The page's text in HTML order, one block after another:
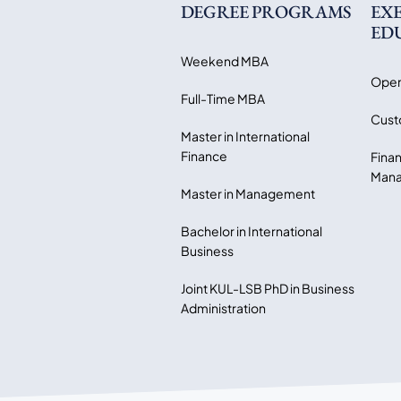
DEGREE PROGRAMS
Weekend MBA
Full-Time MBA
Master in International
Finance
Master in Management
Bachelor in International
Business
Joint KUL-LSB PhD in Business
Administration